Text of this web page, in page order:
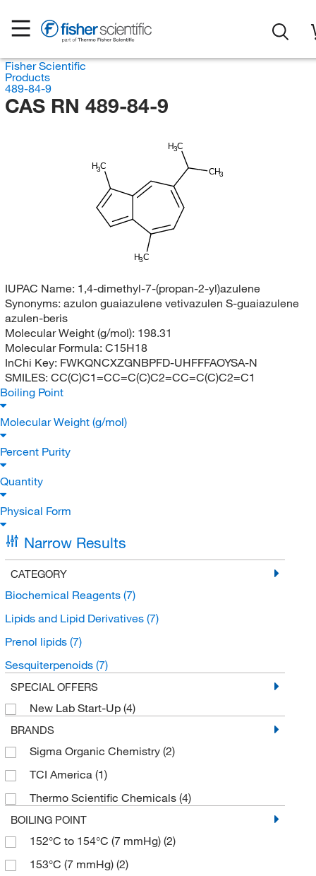
Fisher Scientific
Products
489-84-9
CAS RN 489-84-9
H3C
CH3
H3C
H3C
IUPAC Name: 1,4-dimethyl-7-(propan-2-yl)azulene
Synonyms: azulon guaiazulene vetivazulen S-guaiazulene
azulen-beris
Molecular Weight (g/mol): 198.31
Molecular Formula: C15H18
InChi Key: FWKQNCXZGNBPFD-UHFFFAOYSA-N
SMILES: CC(C)C1=CC=C(C)C2=CC=C(C)C2=C1
Boiling Point
Molecular Weight (g/mol)
Percent Purity
Quantity
Physical Form
Narrow Results
CATEGORY
Biochemical Reagents (7)
Lipids and Lipid Derivatives (7)
Prenol lipids (7)
Sesquiterpenoids (7)
SPECIAL OFFERS
New Lab Start-Up (4)
BRANDS
Sigma Organic Chemistry (2)
TCI America (1)
Thermo Scientific Chemicals (4)
BOILING POINT
152°C to 154°C (7 mmHg) (2)
153°C (7 mmHg) (2)